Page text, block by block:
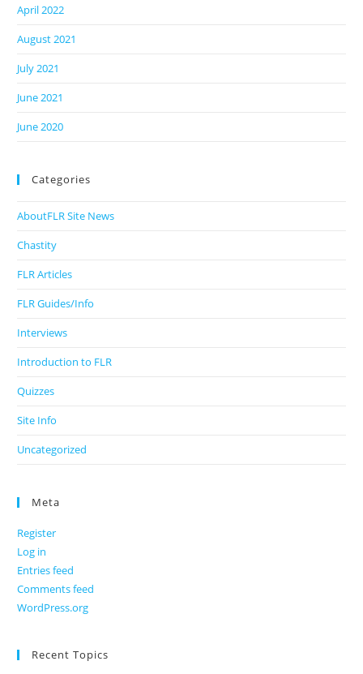
April 2022
August 2021
July 2021
June 2021
June 2020
Categories
AboutFLR Site News
Chastity
FLR Articles
FLR Guides/Info
Interviews
Introduction to FLR
Quizzes
Site Info
Uncategorized
Meta
Register
Log in
Entries feed
Comments feed
WordPress.org
Recent Topics